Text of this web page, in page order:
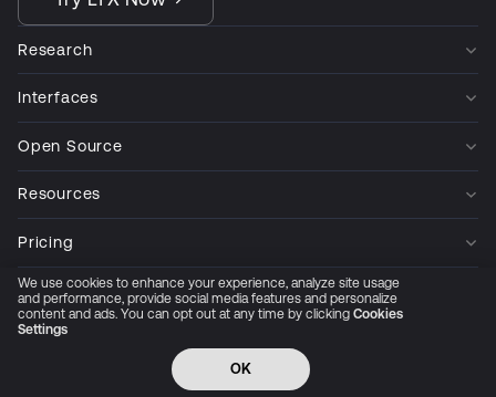
Research
Interfaces
Open Source
Resources
Pricing
Company
Privacy Policy
© 2026 All rights reserved
We use cookies to enhance your experience, analyze site usage
and performance, provide social media features and personalize
content and ads. You can opt out at any time by clicking Cookies
Settings
OK